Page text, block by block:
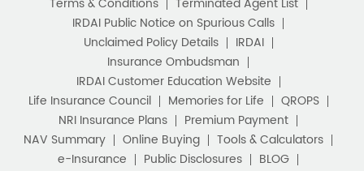
Pension Plans in India
Best Saving Schemes
Best Saving Scheme
Best Savings Scheme
Terms & Conditions
Terminated Agent List
IRDAI Public Notice on Spurious Calls
Unclaimed Policy Details
IRDAI
Insurance Ombudsman
IRDAI Customer Education Website
Life Insurance Council
Memories for Life
QROPS
NRI Insurance Plans
Premium Payment
NAV Summary
Online Buying
Tools & Calculators
e-Insurance
Public Disclosures
BLOG